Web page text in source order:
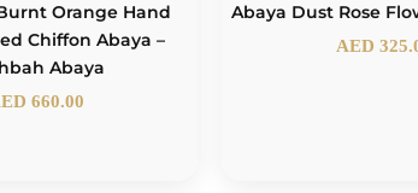
Orange Hand
Chiffon Abaya –
Abaya
660.00
Abaya Dust Rose
AED